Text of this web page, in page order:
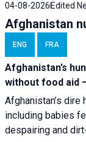
04-08-2026 Edited
Afghanistan
ENG FRA
Afghanistan’s
without food aid
Afghanistan’s
including babies
despairing and